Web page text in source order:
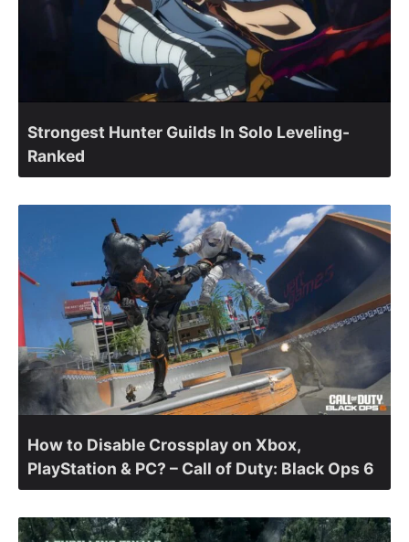
Strongest Hunter Guilds In Solo Leveling-
Ranked
How to Disable Crossplay on Xbox,
PlayStation & PC? – Call of Duty: Black Ops 6